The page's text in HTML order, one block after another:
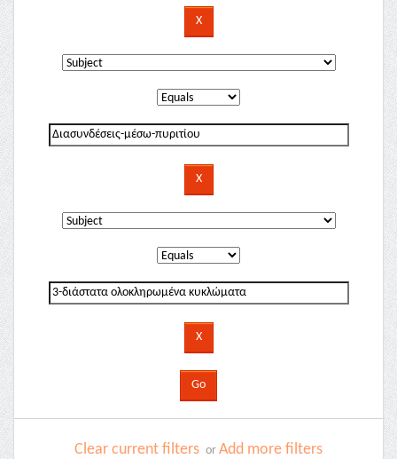
Clear current filters or Add more filters